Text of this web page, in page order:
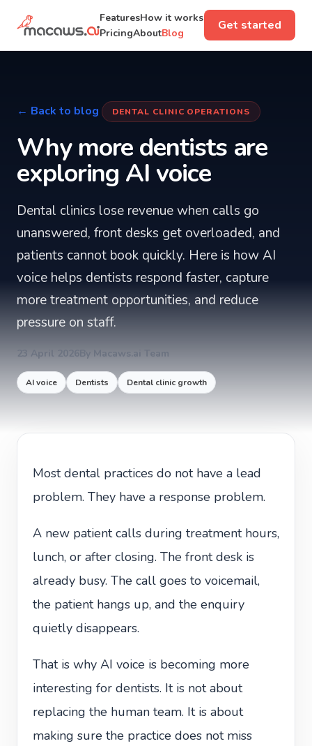
FeaturesHow it works
PricingAboutBlog
Get started
← Back to blog DENTAL CLINIC OPERATIONS
Why more dentists are
exploring AI voice
Dental clinics lose revenue when calls go
unanswered, front desks get overloaded, and
patients cannot book quickly. Here is how AI
voice helps dentists respond faster, capture
more treatment opportunities, and reduce
pressure on staff.
23 April 2026By Macaws.ai Team
AI voice Dentists Dental clinic growth
Most dental practices do not have a lead
problem. They have a response problem.
A new patient calls during treatment hours,
lunch, or after closing. The front desk is
already busy. The call goes to voicemail,
the patient hangs up, and the enquiry
quietly disappears.
That is why AI voice is becoming more
interesting for dentists. It is not about
replacing the human team. It is about
making sure the practice does not miss